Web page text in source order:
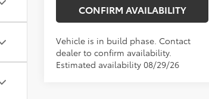
CONFIRM AVAILABILITY
Vehicle is in build phase. Contact
dealer to confirm availability.
Estimated availability 08/29/26